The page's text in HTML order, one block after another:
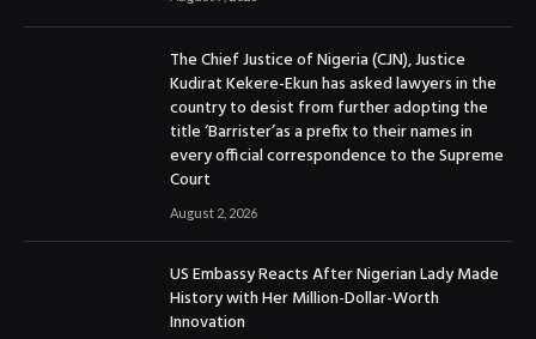
The Chief Justice of Nigeria (CJN), Justice
Kudirat Kekere-Ekun has asked lawyers in the
country to desist from further adopting the
title ‘Barrister’as a prefix to their names in
every official correspondence to the Supreme
Court
August 2, 2026
US Embassy Reacts After Nigerian Lady Made
History with Her Million-Dollar-Worth
Innovation